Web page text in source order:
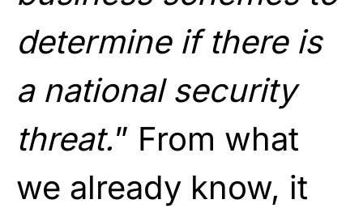
determine if there is
a national security
threat.” From what
we already know, it